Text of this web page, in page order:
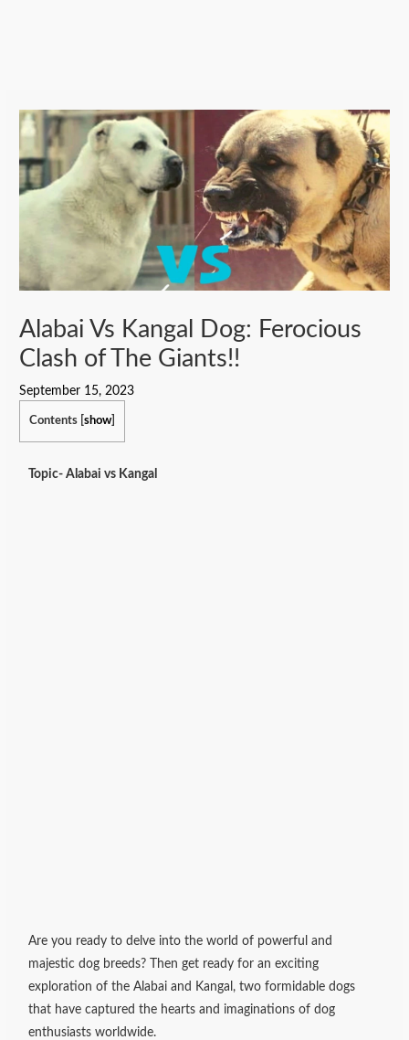
Alabai Vs Kangal Dog: Ferocious
Clash of The Giants!!
September 15, 2023
Contents [show]
Topic- Alabai vs Kangal
Are you ready to delve into the world of powerful and
majestic dog breeds? Then get ready for an exciting
exploration of the Alabai and Kangal, two formidable dogs
that have captured the hearts and imaginations of dog
enthusiasts worldwide.